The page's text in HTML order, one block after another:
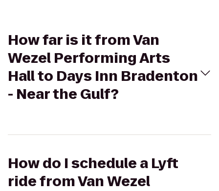
How far is it from Van
Wezel Performing Arts
Hall to Days Inn Bradenton
- Near the Gulf?
How do I schedule a Lyft
ride from Van Wezel